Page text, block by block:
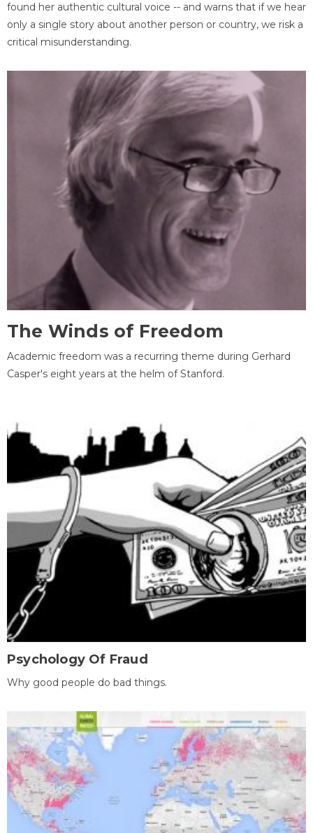
found her authentic cultural voice -- and warns that if we hear
only a single story about another person or country, we risk a
critical misunderstanding.
The Winds of Freedom
Academic freedom was a recurring theme during Gerhard
Casper's eight years at the helm of Stanford.
Psychology Of Fraud
Why good people do bad things.